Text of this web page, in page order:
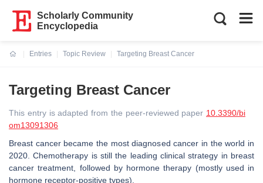
Scholarly Community
Encyclopedia
Entries
Topic Review
Targeting Breast Cancer
Targeting Breast Cancer
This entry is adapted from the peer-reviewed paper 10.3390/bi
om13091306
Breast cancer became the most diagnosed cancer in the world in
2020. Chemotherapy is still the leading clinical strategy in breast
cancer treatment, followed by hormone therapy (mostly used in
hormone receptor-positive types).